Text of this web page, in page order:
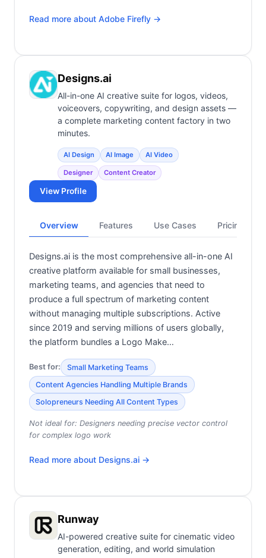
Read more about Adobe Firefly →
Designs.ai
All-in-one AI creative suite for logos, videos,
voiceovers, copywriting, and design assets —
a complete marketing content factory in two
minutes.
AI Design AI Image AI Video
Designer Content Creator
View Profile
Overview Features Use Cases Pricing
Designs.ai is the most comprehensive all-in-one AI
creative platform available for small businesses,
marketing teams, and agencies that need to
produce a full spectrum of marketing content
without managing multiple subscriptions. Active
since 2019 and serving millions of users globally,
the platform bundles a Logo Make…
Best for:
Small Marketing Teams
Content Agencies Handling Multiple Brands
Solopreneurs Needing All Content Types
Not ideal for: Designers needing precise vector control
for complex logo work
Read more about Designs.ai →
Runway
AI-powered creative suite for cinematic video
generation, editing, and world simulation